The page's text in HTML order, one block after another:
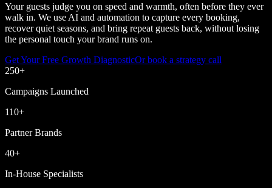
Your guests judge you on speed and warmth, often before they ever
walk in. We use AI and automation to capture every booking,
recover quiet seasons, and bring repeat guests back, without losing
the personal touch your brand runs on.
Get Your Free Growth DiagnosticOr book a strategy call
250+
Campaigns Launched
110+
Partner Brands
40+
In-House Specialists